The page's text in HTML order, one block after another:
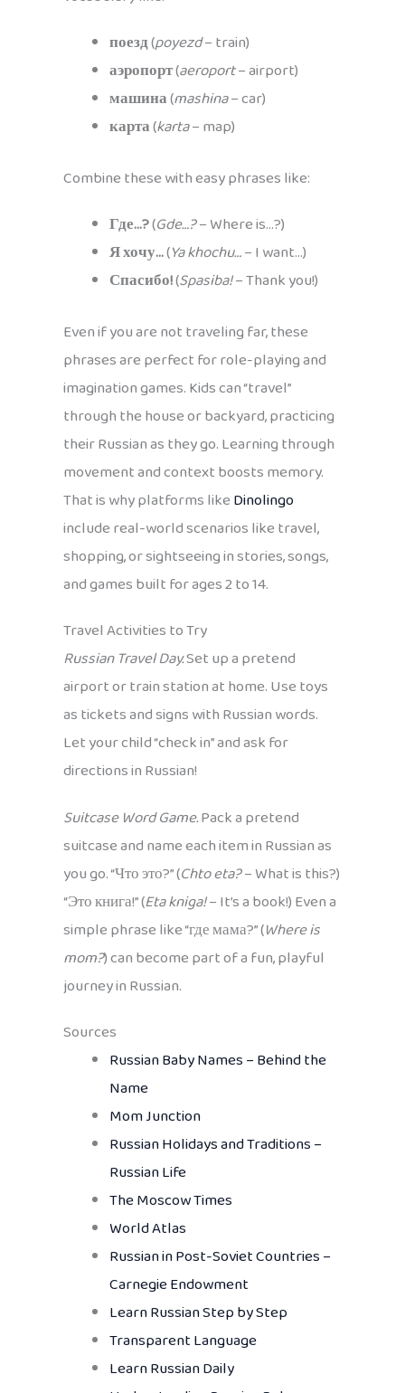
поезд(poyezd– train)
аэропорт(aeroport– airport)
машина(mashina– car)
карта(karta– map)
Combine these with easy phrases like:
Где…?(Gde…?– Where is…?)
Я хочу…(Ya khochu…– I want…)
Спасибо!(Spasiba!– Thank you!)
Even if you are not traveling far, these
phrases are perfect for role-playing and
imagination games. Kids can “travel”
through the house or backyard, practicing
their Russian as they go. Learning through
movement and context boosts memory.
That is why platforms likeDinolingo
include real-world scenarios like travel,
shopping, or sightseeing in stories, songs,
and games built for ages 2 to 14.
Travel Activities to Try
Russian Travel Day.Set up a pretend
airport or train station at home. Use toys
as tickets and signs with Russian words.
Let your child “check in” and ask for
directions in Russian!
Suitcase Word Game.Pack a pretend
suitcase and name each item in Russian as
you go. “Что это?” (Chto eta?– What is this?)
“Это книга!” (Eta kniga!– It’s a book!) Even a
simple phrase like “где мама?” (Where is
mom?) can become part of a fun, playful
journey in Russian.
Sources
Russian Baby Names – Behind the
Name
Mom Junction
Russian Holidays and Traditions –
Russian Life
The Moscow Times
World Atlas
Russian in Post-Soviet Countries –
Carnegie Endowment
Learn Russian Step by Step
Transparent Language
Learn Russian Daily